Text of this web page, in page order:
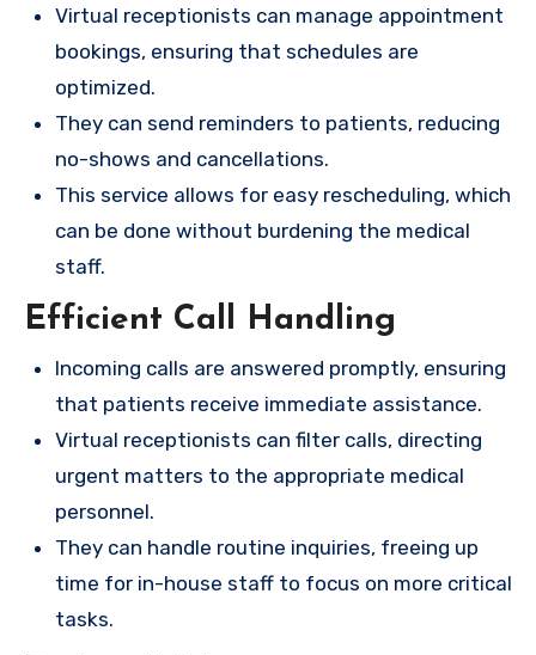
Virtual receptionists can manage appointment
bookings, ensuring that schedules are
optimized.
They can send reminders to patients, reducing
no-shows and cancellations.
This service allows for easy rescheduling, which
can be done without burdening the medical
staff.
Efficient Call Handling
Incoming calls are answered promptly, ensuring
that patients receive immediate assistance.
Virtual receptionists can filter calls, directing
urgent matters to the appropriate medical
personnel.
They can handle routine inquiries, freeing up
time for in-house staff to focus on more critical
tasks.